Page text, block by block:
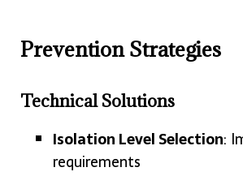
Prevention Strategies
Technical Solutions
Isolation Level Selection:
requirements